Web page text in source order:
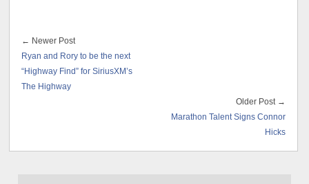
← Newer Post
Ryan and Rory to be the next
“Highway Find” for SiriusXM’s
The Highway
Older Post →
Marathon Talent Signs Connor
Hicks